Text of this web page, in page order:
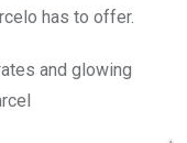
has to offer.
and glowing